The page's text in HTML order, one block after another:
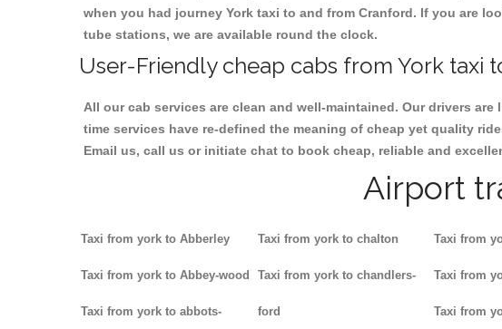
when you had journey York taxi to and from Cranford. If you are
tube stations, we are available round the clock.
User-Friendly cheap cabs from York taxi
All our cab services are clean and well-maintained. Our drivers
time services have re-defined the meaning of cheap yet quality
Email us, call us or initiate chat to book cheap, reliable and
Airport
Taxi from york to Abberley
Taxi from york to Abbey-wood
Taxi from york to abbots-
Taxi from york to chalton
Taxi from york to chandlers-
ford
Taxi from
Taxi from
Taxi from